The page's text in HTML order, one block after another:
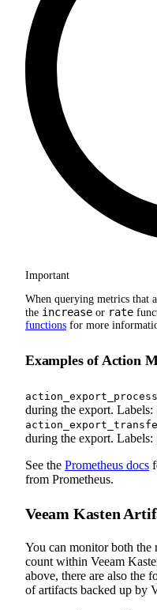
Important
When querying metrics that
the increase or rate
functions for more
Examples of Action
during the export. Labels:
during the export. Labels:
See the Prometheus docs
from Prometheus.
Veeam Kasten
You can monitor both the
count within Veeam
above, there are also the
of artifacts backed up by